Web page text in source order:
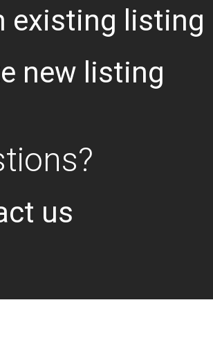
existing listing
new listing
us